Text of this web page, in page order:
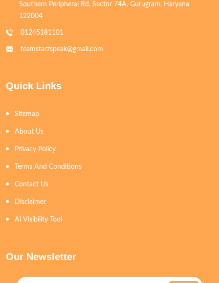
Southern Peripheral Rd, Sector 74A, Gurugram, Haryana
122004
01245181101
teamstarzspeak@gmail.com
Quick Links
Sitemap
About Us
Privacy Policy
Terms And Conditions
Contact Us
Disclaimer
AI Visibility Tool
Our Newsletter